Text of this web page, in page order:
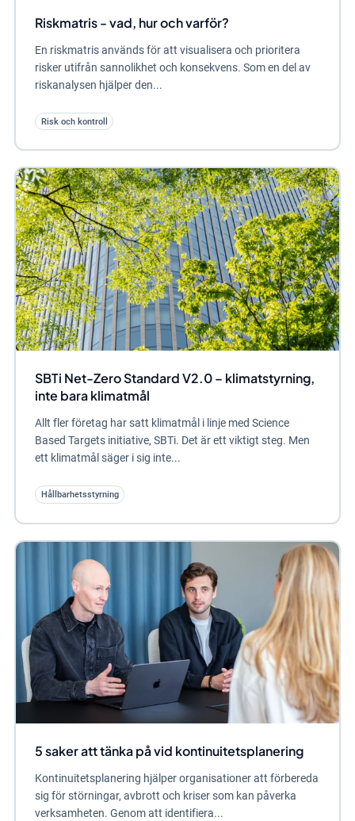
Riskmatris - vad, hur och varför?
En riskmatris används för att visualisera och prioritera
risker utifrån sannolikhet och konsekvens. Som en del av
riskanalysen hjälper den...
Risk och kontroll
SBTi Net-Zero Standard V2.0 – klimatstyrning,
inte bara klimatmål
Allt fler företag har satt klimatmål i linje med Science
Based Targets initiative, SBTi. Det är ett viktigt steg. Men
ett klimatmål säger i sig inte...
Hållbarhetsstyrning
5 saker att tänka på vid kontinuitetsplanering
Kontinuitetsplanering hjälper organisationer att förbereda
sig för störningar, avbrott och kriser som kan påverka
verksamheten. Genom att identifiera...